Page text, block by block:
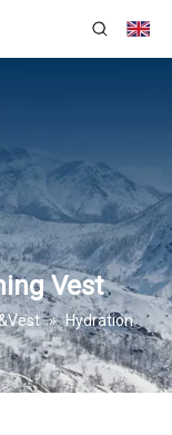
Vest
» Hydration